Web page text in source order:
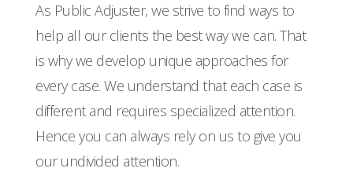
As Public Adjuster, we strive to find ways to
help all our clients the best way we can. That
is why we develop unique approaches for
every case. We understand that each case is
different and requires specialized attention.
Hence you can always rely on us to give you
our undivided attention.